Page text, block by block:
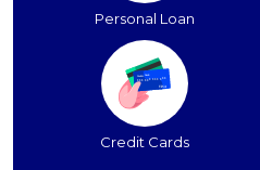
Personal Loan
Credit Cards